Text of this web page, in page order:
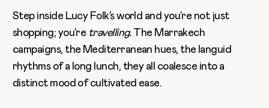
Step inside Lucy Folk’s world and you’re not just
shopping; you’re travelling.The Marrakech
campaigns, the Mediterranean hues, the languid
rhythms of a long lunch, they all coalesce into a
distinct mood of cultivated ease.